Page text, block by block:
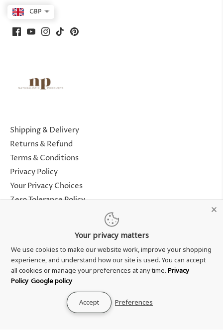
GBP
Shipping & Delivery
Returns & Refund
Terms & Conditions
Privacy Policy
Your Privacy Choices
Zero Tolerance Policy
Rewards Program
Genuine Guarantee
Your privacy matters
We use cookies to make our website work, improve your shopping
experience, and understand how our site is used. You can accept
all cookies or manage your preferences at any time. Privacy
Policy Google policy
Accept Preferences